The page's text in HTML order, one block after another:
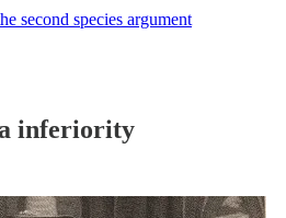
second species argument
inferiority